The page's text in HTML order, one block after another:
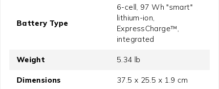
Battery Type
6-cell, 97 Wh "smart"
lithium-ion,
ExpressCharge™,
integrated
Weight 5.34 lb
Dimensions 37.5 x 25.5 x 1.9 cm